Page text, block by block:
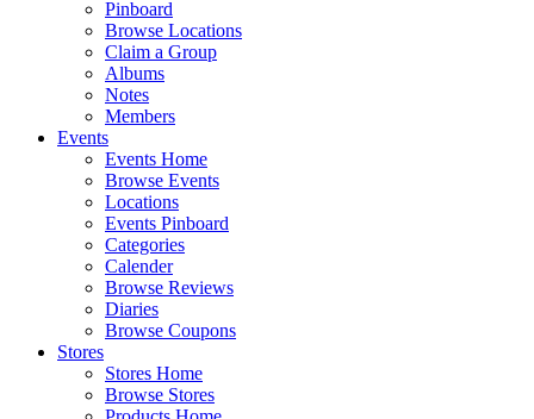
Pinboard
Browse Locations
Claim a Group
Albums
Notes
Members
Events
Events Home
Browse Events
Locations
Events Pinboard
Categories
Calender
Browse Reviews
Diaries
Browse Coupons
Stores
Stores Home
Browse Stores